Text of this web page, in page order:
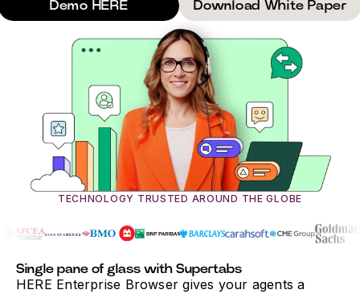
Demo HERE Download White Paper
TECHNOLOGY TRUSTED AROUND THE GLOBE
Single pane of glass with Supertabs
HERE Enterprise Browser gives your agents a